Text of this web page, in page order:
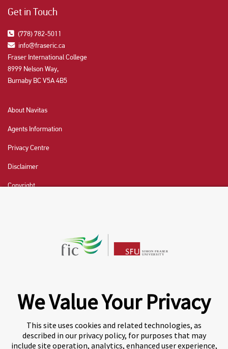
Get in Touch
(778) 782-5011
info@fraseric.ca
Fraser International College
8999 Nelson Way,
Burnaby BC V5A 4B5
About Navitas
Agents Information
Privacy Centre
Disclaimer
Copyright
© 2026 Fraser International College Limited
We Value Your Privacy
This site uses cookies and related technologies, as
described in our privacy policy, for purposes that may
include site operation, analytics, enhanced user experience,